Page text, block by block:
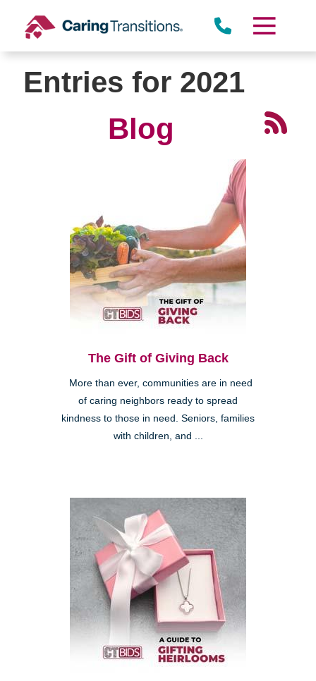
content
Entries for 2021
Blog
The Gift of Giving Back
More than ever, communities are in need
of caring neighbors ready to spread
kindness to those in need. Seniors, families
with children, and ...